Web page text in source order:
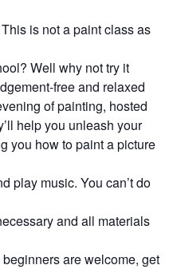
is not a paint class as
Well why not try it
free and relaxed
of painting, hosted
help you unleash your
you how to paint a picture
play music. You can’t do
and all materials
are welcome, get